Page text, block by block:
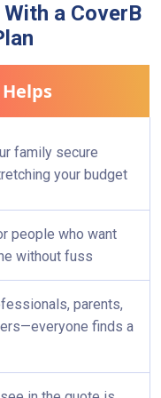
from “I should
to “My family is
a CoverB
family secure
your budget
people who want
without fuss
parents,
finds a